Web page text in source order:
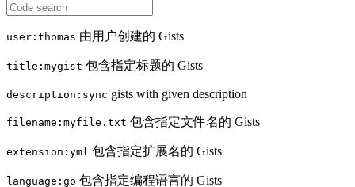
user:thomas 由用户创建的 Gists
title:mygist 包含指定标题的 Gists
description:sync gists with given description
filename:myfile.txt 包含指定文件名的 Gists
extension:yml 包含指定扩展名的 Gists
language:go 包含指定编程语言的 Gists